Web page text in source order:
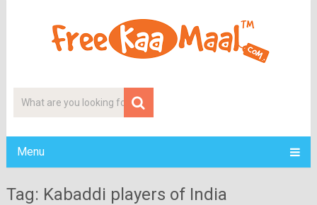
Menu
Tag: Kabaddi players of India